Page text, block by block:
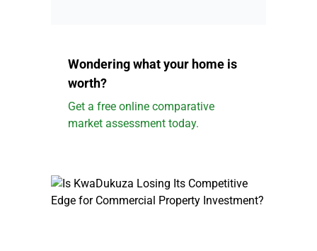
Wondering what your home is
worth?
Get a free online comparative
market assessment today.